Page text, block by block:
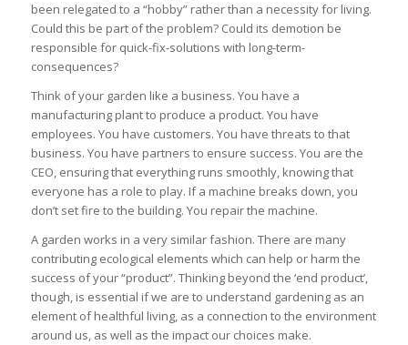
been relegated to a “hobby” rather than a necessity for living.
Could this be part of the problem? Could its demotion be
responsible for quick-fix-solutions with long-term-
consequences?
Think of your garden like a business. You have a
manufacturing plant to produce a product. You have
employees. You have customers. You have threats to that
business. You have partners to ensure success. You are the
CEO, ensuring that everything runs smoothly, knowing that
everyone has a role to play. If a machine breaks down, you
don’t set fire to the building. You repair the machine.
A garden works in a very similar fashion. There are many
contributing ecological elements which can help or harm the
success of your “product”. Thinking beyond the ‘end product’,
though, is essential if we are to understand gardening as an
element of healthful living, as a connection to the environment
around us, as well as the impact our choices make.